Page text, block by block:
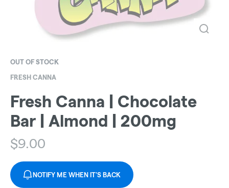
OUT OF STOCK
FRESH CANNA
Fresh Canna | Chocolate
Bar | Almond | 200mg
$9.00
NOTIFY ME WHEN IT'S BACK